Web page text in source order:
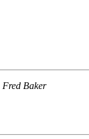
Fred Baker